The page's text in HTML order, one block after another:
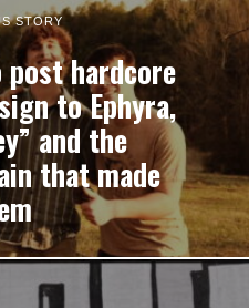
STORY
post hardcore
to Ephyra,
and the
that made